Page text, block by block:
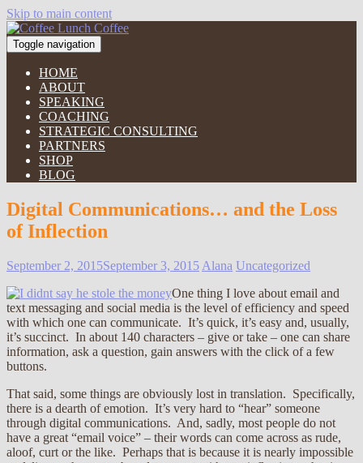
Skip to main content
Toggle navigation
HOME
ABOUT
SPEAKING
COACHING
STRATEGIC CONSULTING
PARTNERS
SHOP
BLOG
Digital Communications… and the Loss
of Inflection
September 2, 2015September 3, 2015 Alana Uncategorized
One thing I love about email and
text messaging and social media is the level of efficiency and speed
with which one can communicate. It’s quick, it’s easy and, usually,
it’s succinct. In about 140 characters – give or take – one can share
information, ask a question, gain answers with the click of a few
buttons.
That said, some things are obviously lost in translation. Specifically,
there is a dearth of emotion. It’s very hard to “hear” someone
through digital communications. And, sadly, most people do not
have a great “email voice” – their words can come across as rude,
aloof, curt or the like. Perhaps that is because it is nearly impossible